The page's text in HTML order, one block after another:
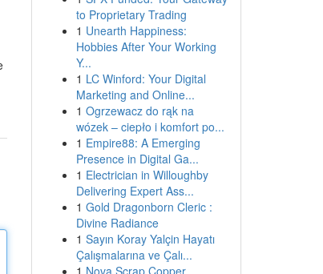
to Proprietary Trading
1 Unearth Happiness:
Hobbies After Your Working
Y...
1 LC Winford: Your Digital
Marketing and Online...
1 Ogrzewacz do rąk na
wózek – ciepło i komfort po...
1 Empire88: A Emerging
Presence in Digital Ga...
1 Electrician in Willoughby
Delivering Expert Ass...
1 Gold Dragonborn Cleric :
Divine Radiance
1 Sayın Koray Yalçin Hayatı
Çalışmalarına ve Çalı...
1 Nova Scrap Copper